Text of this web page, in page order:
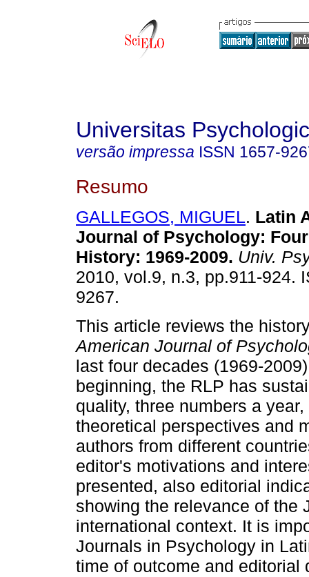
Universitas
versão impressa ISSN 1657-
Resumo
GALLEGOS, MIGUEL. Latin
Journal of Psychology:
History: 1969-2009. Univ.
2010, vol.9, n.3, pp.911-924.
9267.
This article reviews the
American Journal of
last four decades (1969-
beginning, the RLP has
quality, three numbers a
theoretical perspectives and
authors from different
editor's motivations and
presented, also editorial
showing the relevance of the
international context. It is
Journals in Psychology in
time of outcome and editorial